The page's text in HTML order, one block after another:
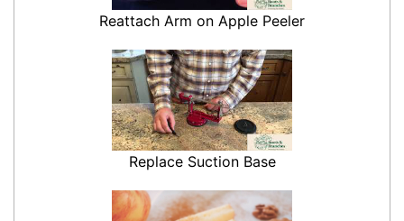
Reattach Arm on Apple Peeler
Replace Suction Base